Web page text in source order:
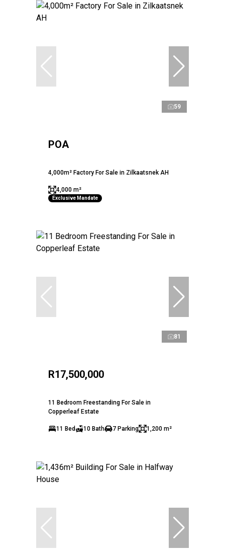
59
POA
4,000m² Factory For Sale in Zilkaatsnek AH
4,000 m²
Exclusive Mandate
81
R17,500,000
11 Bedroom Freestanding For Sale in
Copperleaf Estate
11 Bed 10 Bath 7 Parking 1,200 m²